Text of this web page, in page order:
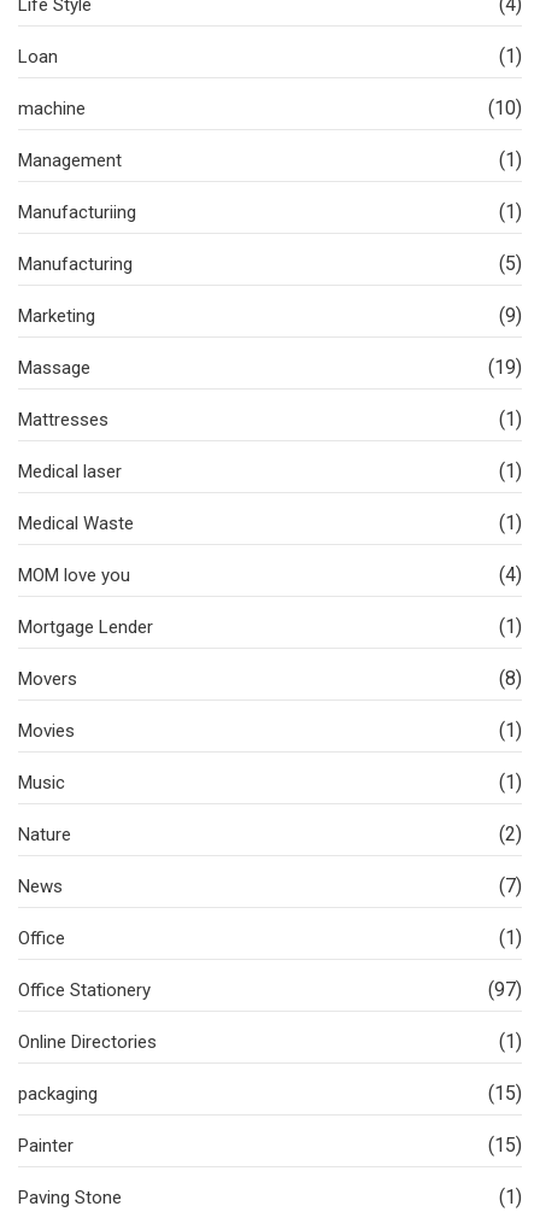
Life Style
Loan (1)
machine (10)
Management (1)
Manufacturiing (1)
Manufacturing (5)
Marketing (9)
Massage (19)
Mattresses (1)
Medical laser (1)
Medical Waste (1)
MOM love you (4)
Mortgage Lender (1)
Movers (8)
Movies (1)
Music (1)
Nature (2)
News (7)
Office (1)
Office Stationery (97)
Online Directories (1)
packaging (15)
Painter (15)
Paving Stone (1)